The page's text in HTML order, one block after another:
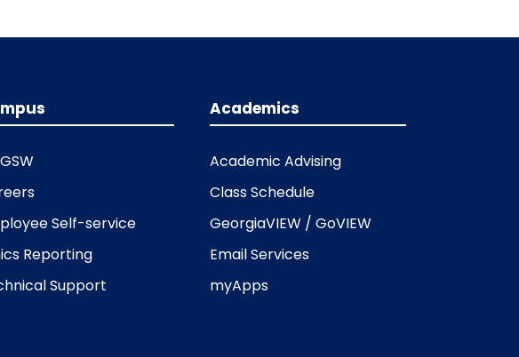
Self-service
Reporting
Support
Academics
Academic Advising
Class Schedule
GeorgiaVIEW / GoVIEW
Email Services
myApps